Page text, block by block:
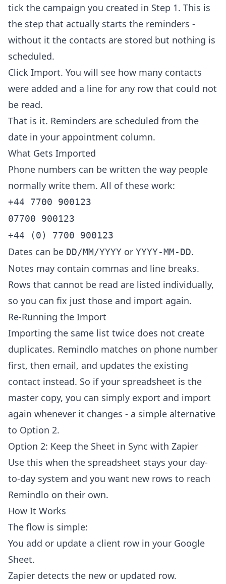
tick the campaign you created in Step 1. This is
the step that actually starts the reminders -
without it the contacts are stored but nothing is
scheduled.
Click Import. You will see how many contacts
were added and a line for any row that could not
be read.
That is it. Reminders are scheduled from the
date in your appointment column.
What Gets Imported
Phone numbers can be written the way people
normally write them. All of these work:
+44 7700 900123
07700 900123
+44 (0) 7700 900123
Dates can be DD/MM/YYYY or YYYY-MM-DD.
Notes may contain commas and line breaks.
Rows that cannot be read are listed individually,
so you can fix just those and import again.
Re-Running the Import
Importing the same list twice does not create
duplicates. Remindlo matches on phone number
first, then email, and updates the existing
contact instead. So if your spreadsheet is the
master copy, you can simply export and import
again whenever it changes - a simple alternative
to Option 2.
Option 2: Keep the Sheet in Sync with Zapier
Use this when the spreadsheet stays your day-
to-day system and you want new rows to reach
Remindlo on their own.
How It Works
The flow is simple:
You add or update a client row in your Google
Sheet.
Zapier detects the new or updated row.